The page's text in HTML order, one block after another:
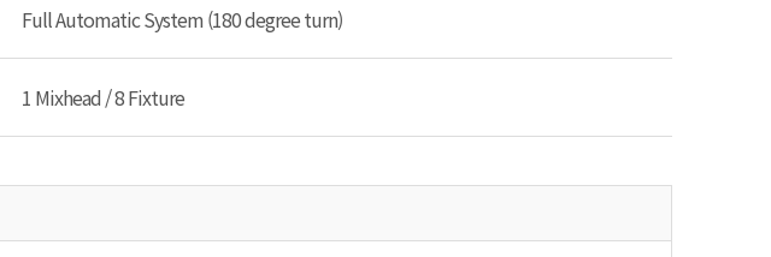
Full Automatic System (180 degree turn)
1 Mixhead / 8 Fixture